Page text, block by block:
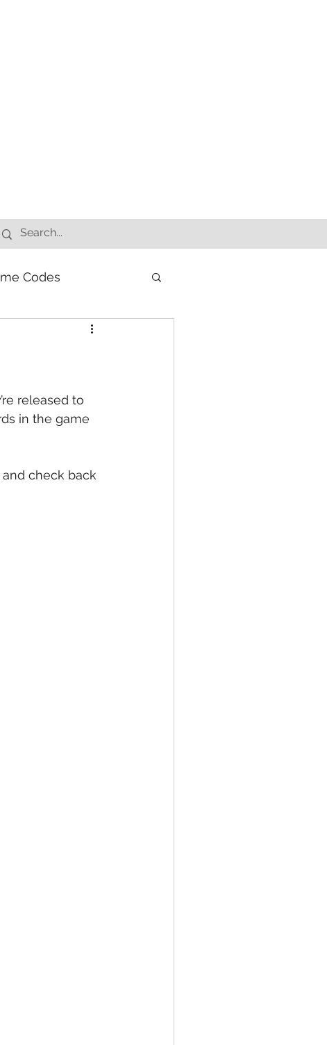
Codes
released to
in the game
and check back